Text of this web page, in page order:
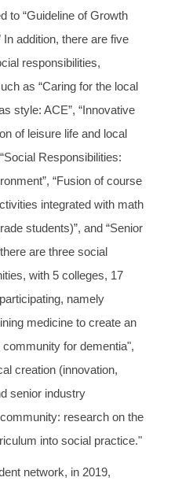
to “Guideline of Growth
addition, there are five
responsibilities,
as “Caring for the local
style: ACE”, “Innovative
of leisure life and local
Responsibilities:
“Fusion of course
integrated with math
students)”, and “Senior
are three social
with 5 colleges, 17
namely
medicine to create an
for dementia",
creation (innovation,
senior industry
research on the
into social practice."
network, in 2019,